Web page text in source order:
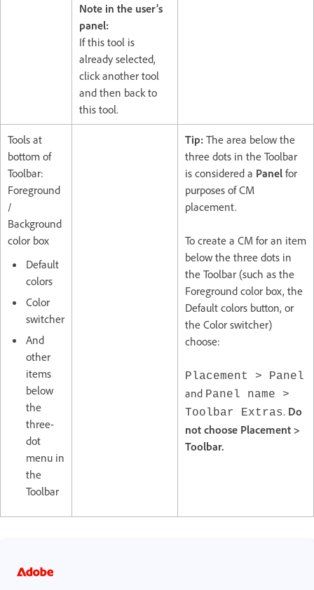
Note in the user’s
panel:
If this tool is
already selected,
click another tool
and then back to
this tool.
Tools at
bottom of
Toolbar:
Foreground
/
Background
color box
Default
colors
Color
switcher
And
other
items
below
the
three-
dot
menu in
the
Toolbar
Tip: The area below the
three dots in the Toolbar
is considered a Panel for
purposes of CM
placement.
To create a CM for an item
below the three dots in
the Toolbar (such as the
Foreground color box, the
Default colors button, or
the Color switcher)
choose:
Placement > Panel
and Panel name >
Toolbar Extras. Do
not choose Placement >
Toolbar.